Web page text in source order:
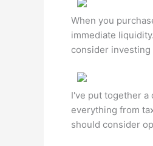
When you
immediate
consider
I've put together a
everything from
should consider